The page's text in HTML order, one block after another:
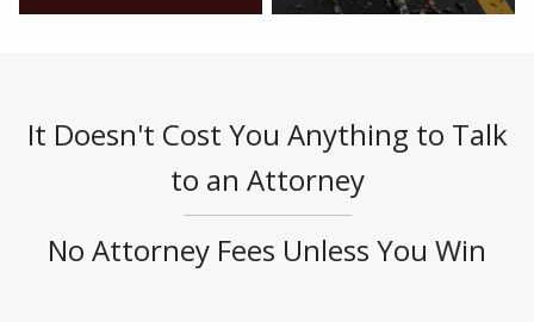
It Doesn't Cost You Anything to Talk
to an Attorney
No Attorney Fees Unless You Win